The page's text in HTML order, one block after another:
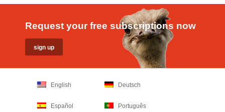
Request your free subscriptions now
English Deutsch
Español Português